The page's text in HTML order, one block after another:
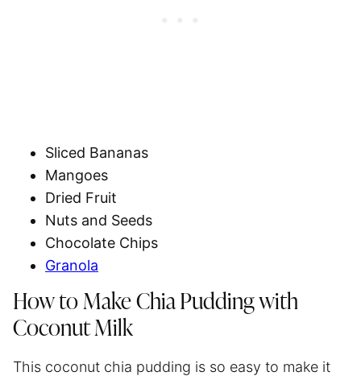
Sliced Bananas
Mangoes
Dried Fruit
Nuts and Seeds
Chocolate Chips
Granola
How to Make Chia Pudding with
Coconut Milk
This coconut chia pudding is so easy to make it